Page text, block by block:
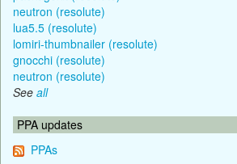
neutron (resolute)
lua5.5 (resolute)
lomiri-thumbnailer (resolute)
gnocchi (resolute)
neutron (resolute)
See all
PPA updates
PPAs